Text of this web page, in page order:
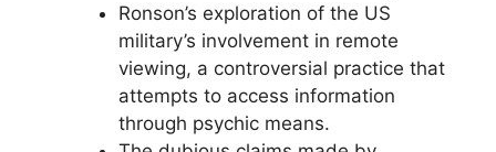
Ronson’s exploration of the US
military’s involvement in remote
viewing, a controversial practice that
attempts to access information
through psychic means.